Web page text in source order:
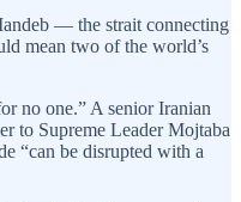
— the strait connecting
mean two of the world’s
no one.” A senior Iranian
to Supreme Leader Mojtaba
“can be disrupted with a